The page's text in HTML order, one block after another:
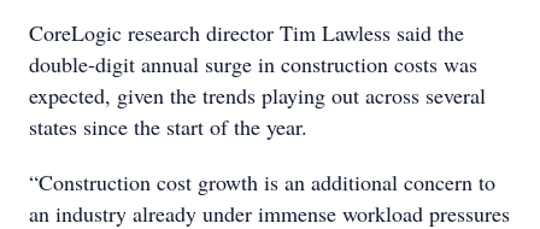
CoreLogic research director Tim Lawless said the
double-digit annual surge in construction costs was
expected, given the trends playing out across several
states since the start of the year.
“Construction cost growth is an additional concern to
an industry already under immense workload pressures